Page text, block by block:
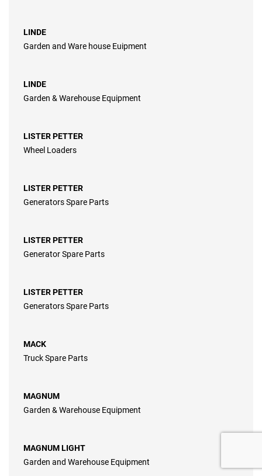
LINDE
Garden and Ware house Euipment
LINDE
Garden & Warehouse Equipment
LISTER PETTER
Wheel Loaders
LISTER PETTER
Generators Spare Parts
LISTER PETTER
Generator Spare Parts
LISTER PETTER
Generators Spare Parts
MACK
Truck Spare Parts
MAGNUM
Garden & Warehouse Equipment
MAGNUM LIGHT
Garden and Warehouse Equipment